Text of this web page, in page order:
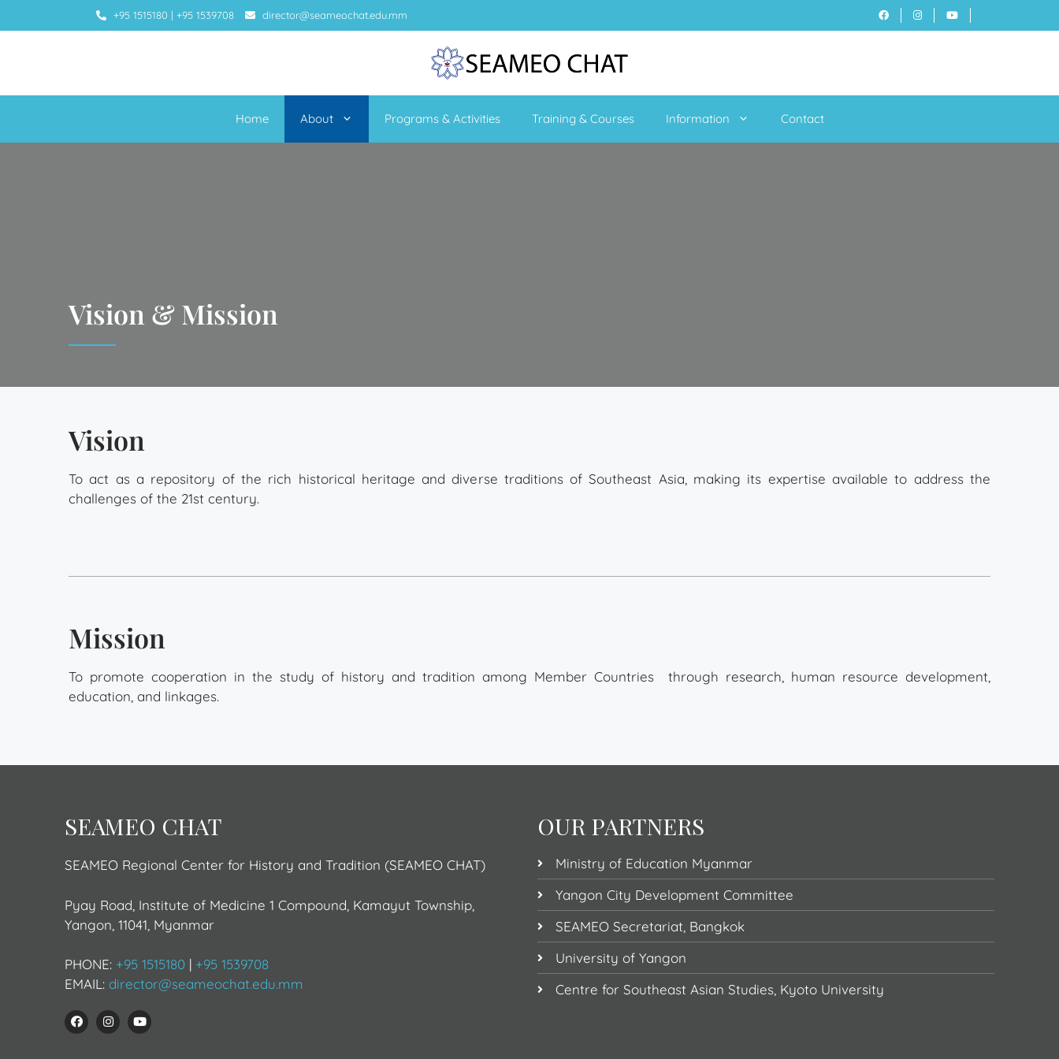
+95 1515180 | +95 1539708 director@seameochat.edu.mm
Home About Programs & Activities Training & Courses Information Contact
Vision & Mission
Vision
To act as a repository of the rich historical heritage and diverse traditions of Southeast Asia, making its expertise available to address the
challenges of the 21st century.
Mission
To promote cooperation in the study of history and tradition among Member Countries through research, human resource development,
education, and linkages.
SEAMEO CHAT
SEAMEO Regional Center for History and Tradition (SEAMEO CHAT)
Pyay Road, Institute of Medicine 1 Compound, Kamayut Township,
Yangon, 11041, Myanmar
PHONE: +95 1515180 | +95 1539708
EMAIL: director@seameochat.edu.mm
OUR PARTNERS
Ministry of Education Myanmar
Yangon City Development Committee
SEAMEO Secretariat, Bangkok
University of Yangon
Centre for Southeast Asian Studies, Kyoto University